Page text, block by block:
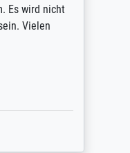
Es wird nicht
Vielen